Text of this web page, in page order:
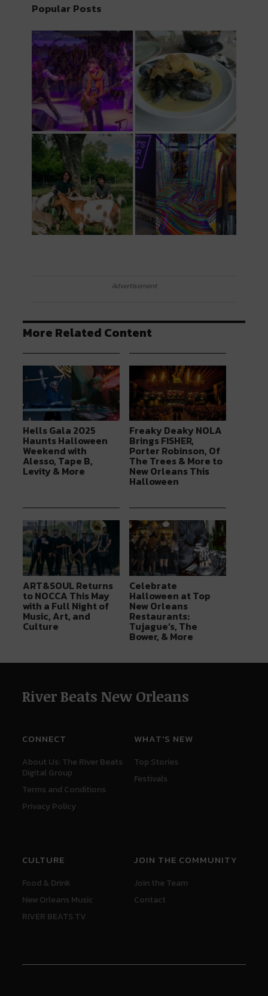
Popular Posts
Advertisement
More Related Content
Hells Gala 2025
Haunts Halloween
Weekend with
Alesso, Tape B,
Levity & More
Freaky Deaky NOLA
Brings FISHER,
Porter Robinson, Of
The Trees & More to
New Orleans This
Halloween
ART&SOUL Returns
to NOCCA This May
with a Full Night of
Music, Art, and
Culture
Celebrate
Halloween at Top
New Orleans
Restaurants:
Tujague’s, The
Bower, & More
River Beats New Orleans
CONNECT
About Us: The River Beats
Digital Group
Terms and Conditions
Privacy Policy
WHAT'S NEW
Top Stories
Festivals
CULTURE
Food & Drink
New Orleans Music
RIVER BEATS TV
JOIN THE COMMUNITY
Join the Team
Contact